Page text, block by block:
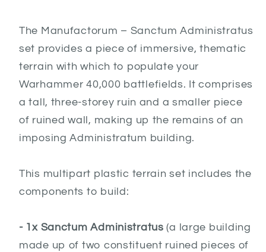
The Manufactorum – Sanctum Administratus
set provides a piece of immersive, thematic
terrain with which to populate your
Warhammer 40,000 battlefields. It comprises
a tall, three-storey ruin and a smaller piece
of ruined wall, making up the remains of an
imposing Administratum building.
This multipart plastic terrain set includes the
components to build:
- 1x Sanctum Administratus (a large building
made up of two constituent ruined pieces of